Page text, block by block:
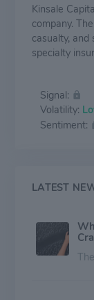
Kinsale
company.
casualty,
specialty
healthcare,
segment
Insurance
and surplus
Signal:
Volatility:
Sentiment:
LATEST